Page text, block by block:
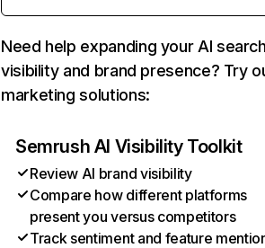
Need help expanding your AI
visibility and brand presence? Try
marketing solutions:
Semrush AI Visibility Toolkit
Review AI brand visibility
Compare how different platforms
present you versus competitors
Track sentiment and feature